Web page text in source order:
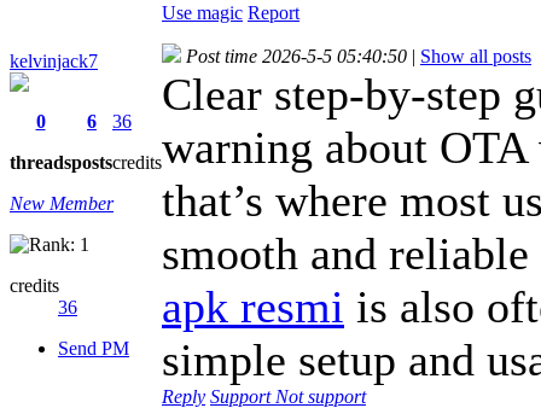
Use magic Report
kelvinjack7
0
threads
6
posts
36
credits
New Member
credits
36
Send PM
Post time 2026-5-5 05:40:50 | Show all posts
Clear step-by-step
warning about
that’s where most
smooth and
apk resmi is also
simple setup and
Reply Support Not support